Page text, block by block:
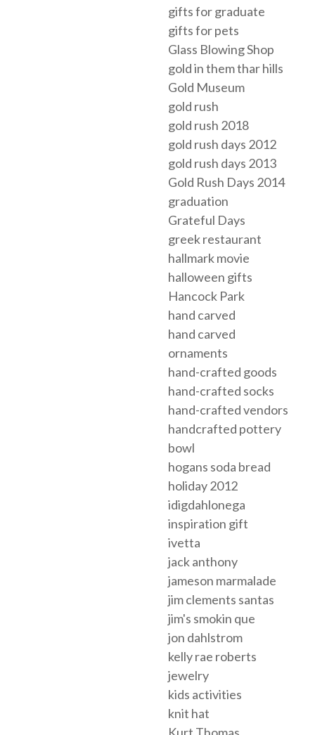
gifts for graduate
gifts for pets
Glass Blowing Shop
gold in them thar hills
Gold Museum
gold rush
gold rush 2018
gold rush days 2012
gold rush days 2013
Gold Rush Days 2014
graduation
Grateful Days
greek restaurant
hallmark movie
halloween gifts
Hancock Park
hand carved
hand carved
ornaments
hand-crafted goods
hand-crafted socks
hand-crafted vendors
handcrafted pottery
bowl
hogans soda bread
holiday 2012
idigdahlonega
inspiration gift
ivetta
jack anthony
jameson marmalade
jim clements santas
jim's smokin que
jon dahlstrom
kelly rae roberts
jewelry
kids activities
knit hat